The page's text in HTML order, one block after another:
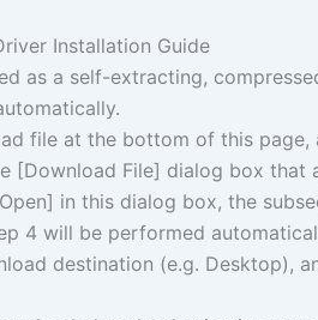
Installation Guide
as a self-extracting,
file at the bottom of this page,
[Download File] dialog box that
in this dialog box, the
4 will be performed
destination (e.g. Desktop),